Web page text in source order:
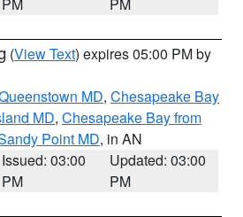
(View Text) expires 05:00 PM by
MD, Chesapeake Bay
MD, Chesapeake Bay from
Point MD, in AN
Issued: 03:00
PM
Updated: 03:00
PM